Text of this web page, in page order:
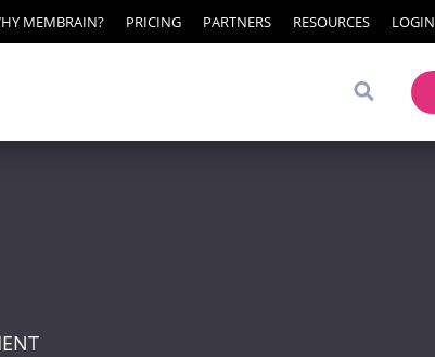
MEMBRAIN? PRICING PARTNERS RESOURCES LOGIN